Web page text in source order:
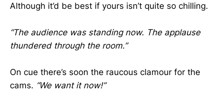
Although it’d be best if yours isn’t quite so chilling.
“The audience was standing now. The applause
thundered through the room.”
On cue there’s soon the raucous clamour for the
cams. “We want it now!”